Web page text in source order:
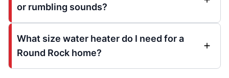
or rumbling sounds?
What size water heater do I need for a
Round Rock home?